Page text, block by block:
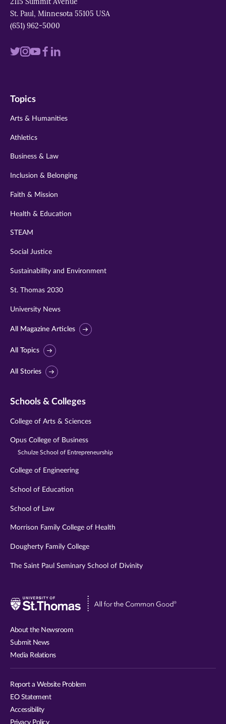
St. Paul, Minnesota 55105 USA
(651) 962-5000
Visit
twitter
Visit
instagram
Visit
youtube
Visit
Visit
Topics
Arts & Humanities
Athletics
Business & Law
Inclusion & Belonging
Faith & Mission
Health & Education
STEAM
Social Justice
Sustainability and Environment
St. Thomas 2030
University News
All Magazine Articles
All Topics
All Stories
Schools & Colleges
College of Arts & Sciences
Opus College of Business
Schulze School of Entrepreneurship
College of Engineering
School of Education
School of Law
Morrison Family College of Health
Dougherty Family College
The Saint Paul Seminary School of Divinity
Visit
About the Newsroom
Submit News
Media Relations
Report a Website Problem
EO Statement
Accessibility